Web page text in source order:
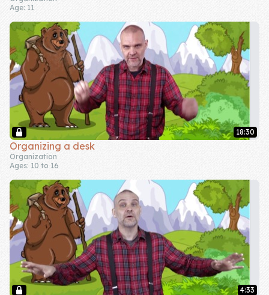
Contact Us
Age: 11
18:30
Organizing a desk
Organization
Ages: 10 to 16
4:33